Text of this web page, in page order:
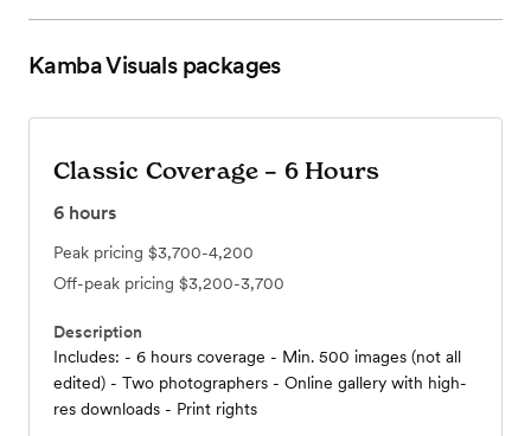
Kamba Visualspackages
Classic Coverage – 6 Hours
6 hours
Peak pricing $3,700-4,200
Off-peak pricing $3,200-3,700
Description
Includes: - 6 hours coverage - Min. 500 images (not all
edited) - Two photographers - Online gallery with high-
res downloads - Print rights